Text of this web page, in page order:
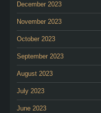
December 2023
November 2023
October 2023
September 2023
August 2023
July 2023
June 2023